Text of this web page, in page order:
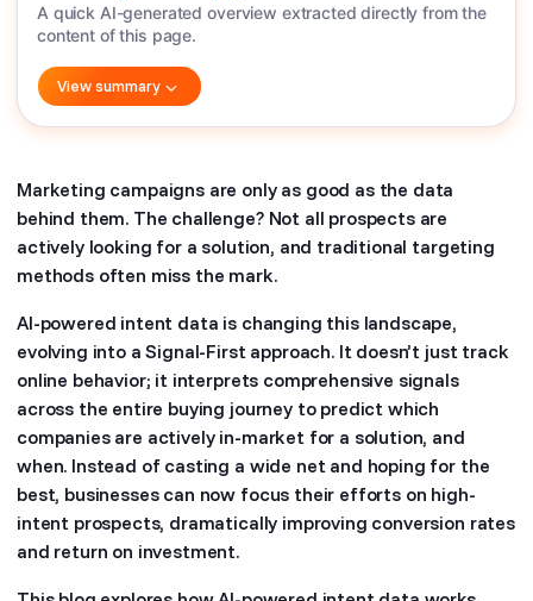
A quick AI-generated overview extracted directly from the
content of this page.
View summary
Marketing campaigns are only as good as the data
behind them. The challenge? Not all prospects are
actively looking for a solution, and traditional targeting
methods often miss the mark.
AI-powered intent data is changing this landscape,
evolving into a Signal-First approach. It doesn’t just track
online behavior; it interprets comprehensive signals
across the entire buying journey to predict which
companies are actively in-market for a solution, and
when. Instead of casting a wide net and hoping for the
best, businesses can now focus their efforts on high-
intent prospects, dramatically improving conversion rates
and return on investment.